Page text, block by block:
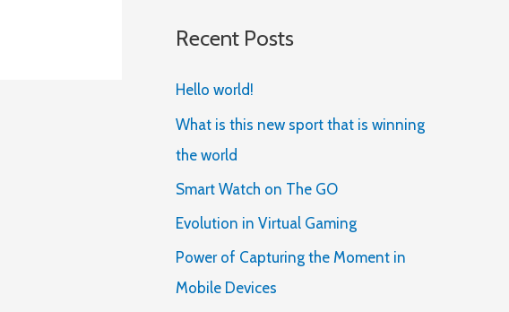
Recent Posts
Hello world!
What is this new sport that is winning
the world
Smart Watch on The GO
Evolution in Virtual Gaming
Power of Capturing the Moment in
Mobile Devices